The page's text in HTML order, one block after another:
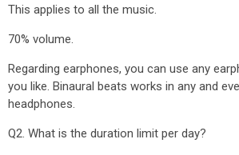
This applies to all the music.
70% volume.
Regarding earphones, you can use any
you like. Binaural beats works in any and
headphones.
Q2. What is the duration limit per day?